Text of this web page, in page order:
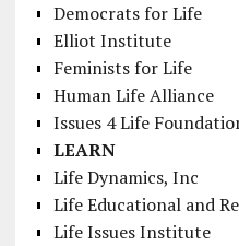
Democrats for Life
Elliot Institute
Feminists for Life
Human Life Alliance
Issues 4 Life
LEARN
Life Dynamics, Inc
Life Educational and
Life Issues Institute